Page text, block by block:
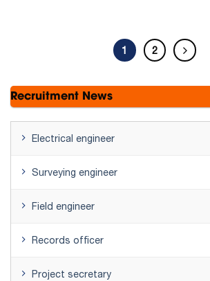
1 2
Recruitment News
Electrical engineer
Surveying engineer
Field engineer
Records officer
Project secretary